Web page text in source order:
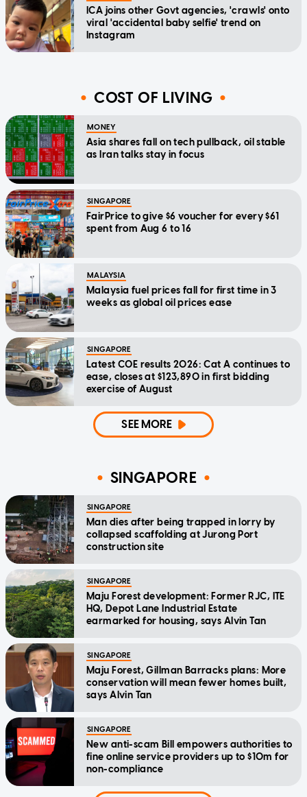
ICA joins other Govt agencies, 'crawls' onto
viral 'accidental baby selfie' trend on
Instagram
COST OF LIVING
MONEY
Asia shares fall on tech pullback, oil stable
as Iran talks stay in focus
SINGAPORE
FairPrice to give $6 voucher for every $61
spent from Aug 6 to 16
MALAYSIA
Malaysia fuel prices fall for first time in 3
weeks as global oil prices ease
SINGAPORE
Latest COE results 2026: Cat A continues to
ease, closes at $123,890 in first bidding
exercise of August
SEE MORE
SINGAPORE
SINGAPORE
Man dies after being trapped in lorry by
collapsed scaffolding at Jurong Port
construction site
SINGAPORE
Maju Forest development: Former RJC, ITE
HQ, Depot Lane Industrial Estate
earmarked for housing, says Alvin Tan
SINGAPORE
Maju Forest, Gillman Barracks plans: More
conservation will mean fewer homes built,
says Alvin Tan
SINGAPORE
New anti-scam Bill empowers authorities to
fine online service providers up to $10m for
non-compliance